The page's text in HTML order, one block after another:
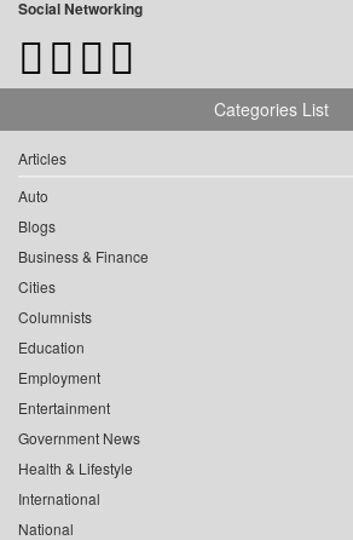
Social Networking
Categories List
Articles
Auto
Blogs
Business & Finance
Cities
Columnists
Education
Employment
Entertainment
Government News
Health & Lifestyle
International
National